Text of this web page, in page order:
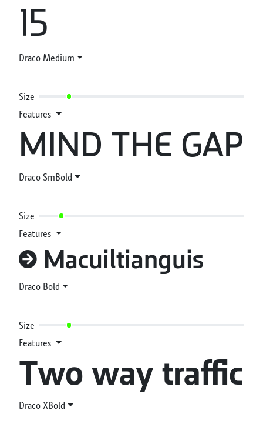
15
Draco Medium
Size
Features
MIND THE GAP
Draco SmBold
Size
Features
Draco Bold
Size
Features
Two way traffic
Draco XBold